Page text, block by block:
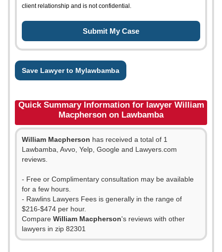
client relationship and is not confidential.
Save Lawyer to Mylawbamba
Quick Summary Information for lawyer William
Macpherson on Lawbamba
William Macpherson has received a total of 1
Lawbamba, Avvo, Yelp, Google and Lawyers.com
reviews.
- Free or Complimentary consultation may be available
for a few hours.
- Rawlins Lawyers Fees is generally in the range of
$216-$474 per hour.
Compare William Macpherson's reviews with other
lawyers in zip 82301